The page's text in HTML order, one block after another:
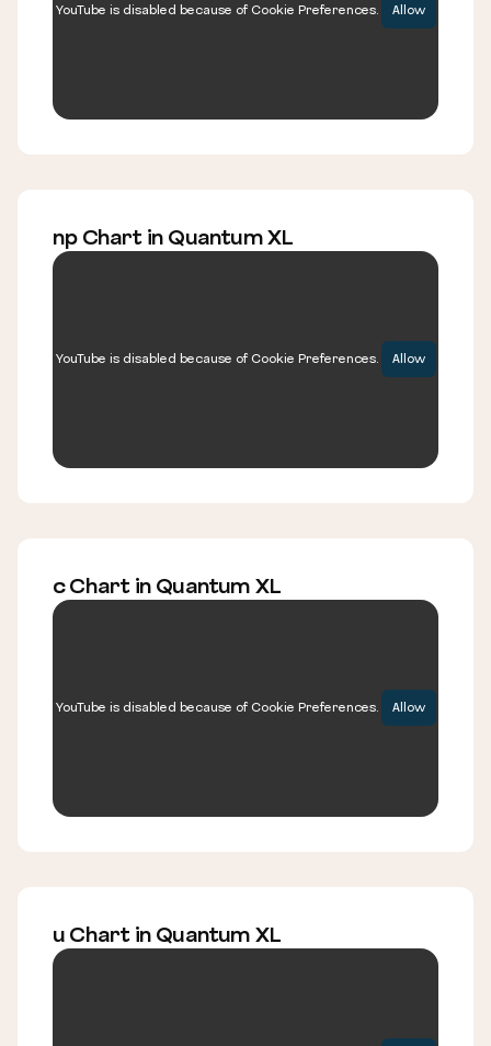
YouTube is disabled because of Cookie Preferences. Allow
np Chart in Quantum XL
YouTube is disabled because of Cookie Preferences. Allow
c Chart in Quantum XL
YouTube is disabled because of Cookie Preferences. Allow
u Chart in Quantum XL